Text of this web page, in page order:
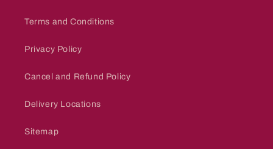
Terms and Conditions
Privacy Policy
Cancel and Refund Policy
Delivery Locations
Sitemap